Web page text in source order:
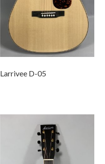
Larrivee D-05